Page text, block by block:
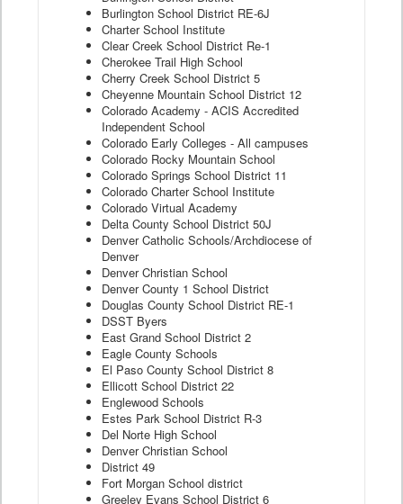
Burlington School District RE-6J
Charter School Institute
Clear Creek School District Re-1
Cherokee Trail High School
Cherry Creek School District 5
Cheyenne Mountain School District 12
Colorado Academy - ACIS Accredited
Independent School
Colorado Early Colleges - All campuses
Colorado Rocky Mountain School
Colorado Springs School District 11
Colorado Charter School Institute
Colorado Virtual Academy
Delta County School District 50J
Denver Catholic Schools/Archdiocese of
Denver
Denver Christian School
Denver County 1 School District
Douglas County School District RE-1
DSST Byers
East Grand School District 2
Eagle County Schools
El Paso County School District 8
Ellicott School District 22
Englewood Schools
Estes Park School District R-3
Del Norte High School
Denver Christian School
District 49
Fort Morgan School district
Greeley Evans School District 6